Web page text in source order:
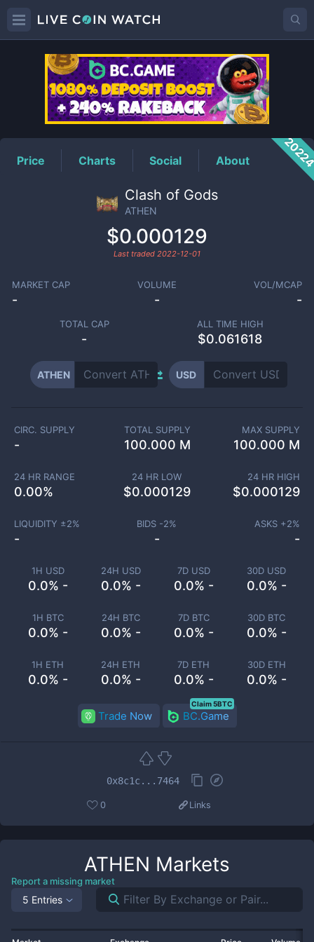
ATHENPrice
Price Charts Social About
Clash of Gods
ATHEN
$0.000129
Last traded 2022-12-01
MARKET CAP
-
VOLUME
-
VOL/MCAP
-
TOTAL CAP
-
ALL TIME HIGH
$0.061618
ATHEN USD
1H USD
0.0% -
24H USD
0.0% -
7D USD
0.0% -
30D USD
0.0% -
1H BTC
0.0% -
24H BTC
0.0% -
7D BTC
0.0% -
30D BTC
0.0% -
1H ETH
0.0% -
24H ETH
0.0% -
7D ETH
0.0% -
30D ETH
0.0% -
CIRC. SUPPLY
-
TOTAL SUPPLY
100.000 M
MAX SUPPLY
100.000 M
24 HR RANGE
0.00%
24 HR LOW
$0.000129
24 HR HIGH
$0.000129
LIQUIDITY ±2%
-
BIDS -2%
-
ASKS +2%
-
Trade Now BC.Game
Claim 5BTC
0x8c1c...7464
0 Links
ATHEN Markets
Report a missing market
5 Entries